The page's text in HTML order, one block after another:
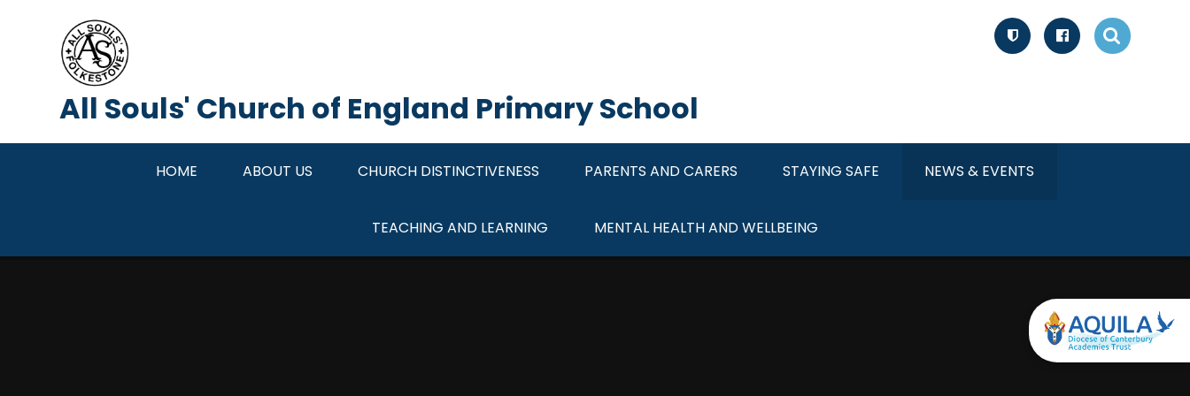
All Souls' Church of England Primary School
HOME ABOUT US CHURCH DISTINCTIVENESS PARENTS AND CARERS STAYING SAFE NEWS & EVENTS
TEACHING AND LEARNING MENTAL HEALTH AND WELLBEING